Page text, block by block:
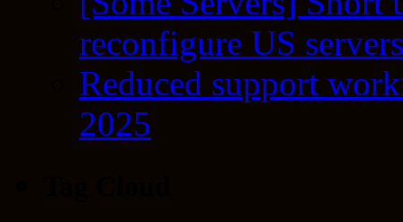
reconfigure US servers
Reduced support
2025